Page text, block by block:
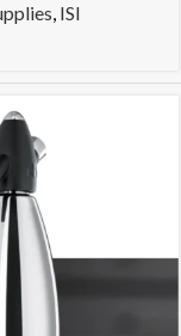
, ISI